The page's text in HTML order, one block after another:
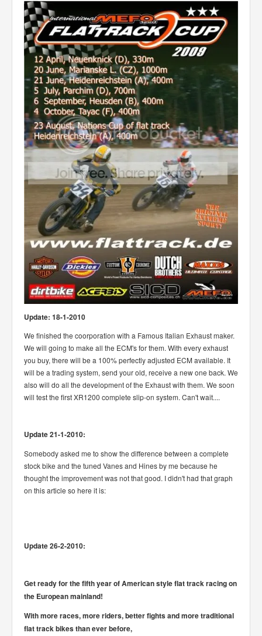
Update: 18-1-2010
We finished the coorporation with a Famous Italian Exhaust maker.
We will going to make all the ECM's for them. With every exhaust
you buy, there will be a 100% perfectly adjusted ECM available. It
will be a trading system, send your old, receive a new one back. We
also will do all the development of the Exhaust with them. We soon
will test the first XR1200 complete slip-on system. Can't wait....
Update 21-1-2010:
Somebody asked me to show the difference between a complete
stock bike and the tuned Vanes and Hines by me because he
thought the improvement was not that good. I didn't had that graph
on this article so here it is:
Update 26-2-2010:
Get ready for the fifth year of American style flat track racing on
the European mainland!
With more races, more riders, better fights and more traditional
flat track bikes than ever before,